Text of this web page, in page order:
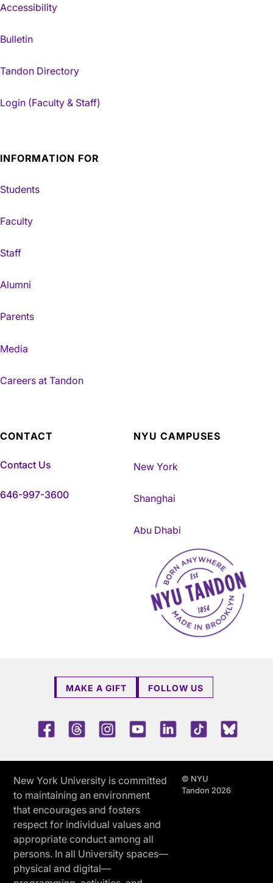
Accessibility
Bulletin
Tandon Directory
Login (Faculty & Staff)
INFORMATION FOR
Students
Faculty
Staff
Alumni
Parents
Media
Careers at Tandon
CONTACT
Contact Us
646-997-3600
NYU CAMPUSES
New York
Shanghai
Abu Dhabi
NYU Tandon Made in
MAKE A GIFT FOLLOW US
FacebookThreadsInstagramYoutubeLinkedInTikTok
New York University is committed
to maintaining an environment
that encourages and fosters
respect for individual values and
appropriate conduct among all
persons. In all University spaces—
physical and digital—
© NYU
Tandon 2026